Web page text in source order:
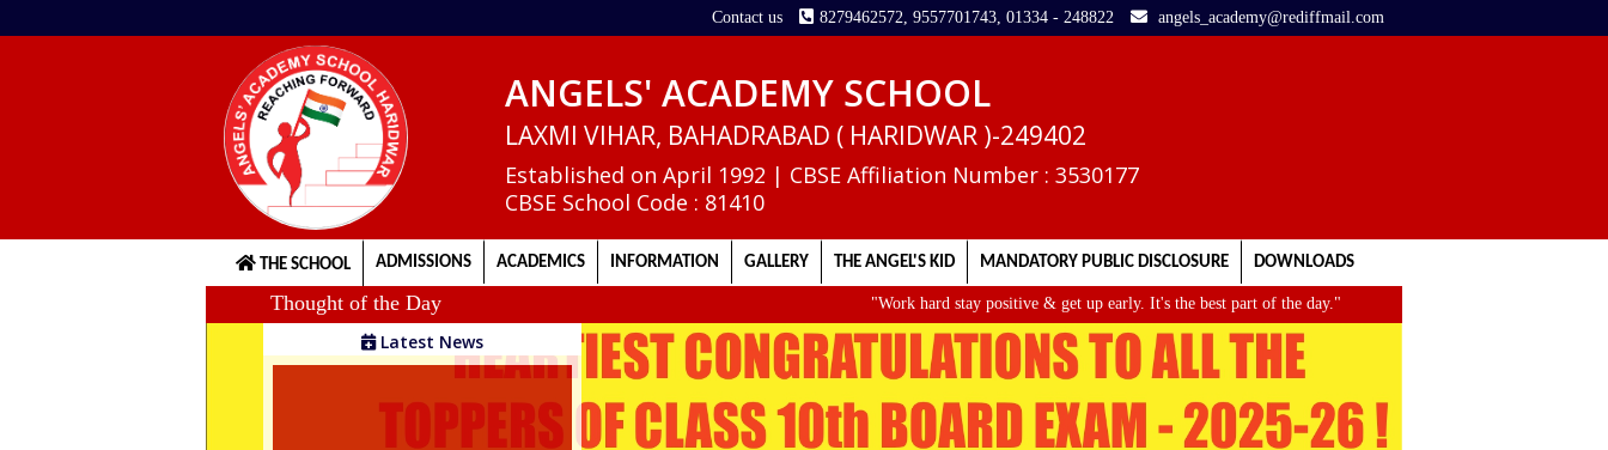
us
Contact us 8279462572, 9557701743, 01334 - 248822 angels_academy@rediffmail.com
ANGELS' ACADEMY SCHOOL
LAXMI VIHAR, BAHADRABAD ( HARIDWAR )-249402
Established on April 1992 | CBSE Affiliation Number : 3530177
CBSE School Code : 81410
THE SCHOOL ADMISSIONS ACADEMICS INFORMATION GALLERY THE ANGEL'S KID MANDATORY PUBLIC DISCLOSURE DOWNLOADS
Latest News
Thought of the Day "Work hard stay positive & get up early. It's the best part of the day."